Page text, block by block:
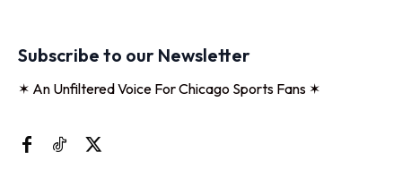
Subscribe to our Newsletter
✶ An Unfiltered Voice For Chicago Sports Fans ✶